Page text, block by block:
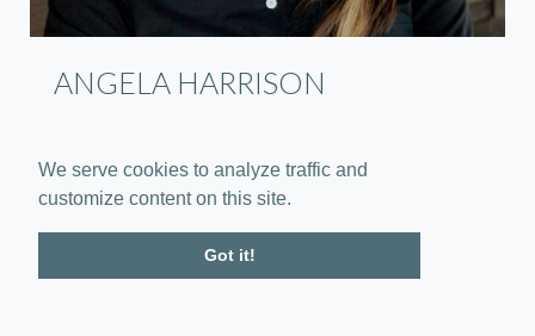
We serve cookies to analyze traffic and
customize content on this site.
Got it!
ANGELA HARRISON